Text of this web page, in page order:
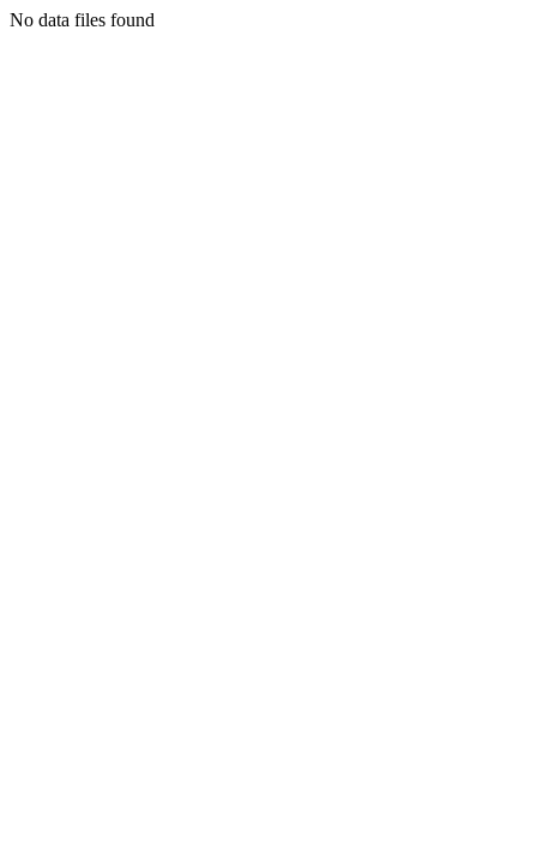
No data files found